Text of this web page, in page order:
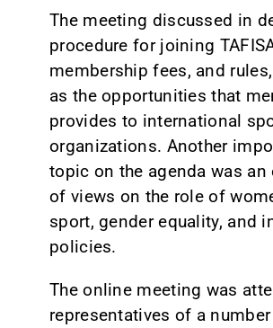
The meeting discussed in
procedure for joining
membership fees, and
as the opportunities that
provides to international
organizations. Another
topic on the agenda was an
of views on the role of
sport, gender equality, and
policies.
The online meeting was
representatives of a